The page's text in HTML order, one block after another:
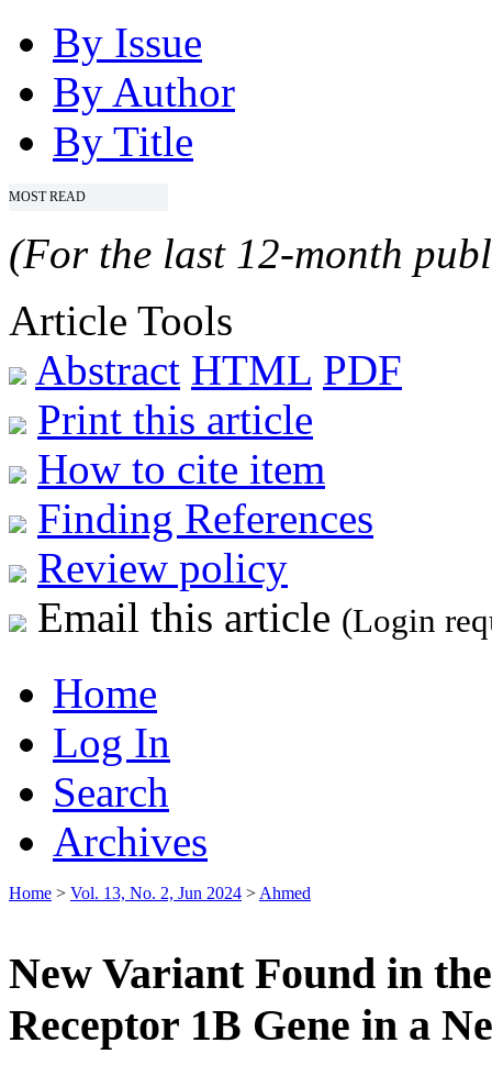
By Issue
By Author
By Title
MOST READ
(For the last 12-month
Article Tools
Abstract HTML PDF
Print this article
How to cite item
Finding References
Review policy
Email this article (Login
Home
Log In
Search
Archives
Home > Vol. 13, No. 2, Jun 2024 > Ahmed
New Variant Found in
Receptor 1B Gene in a